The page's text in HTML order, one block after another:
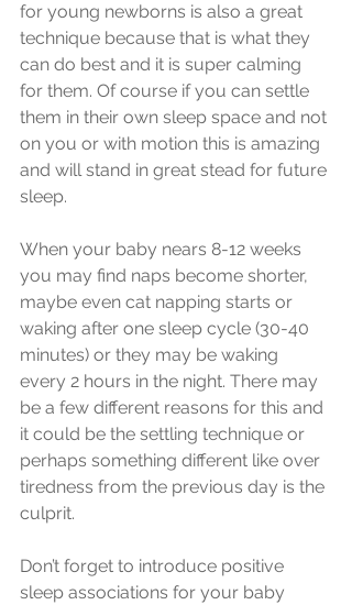
for young newborns is also a great
technique because that is what they
can do best and it is super calming
for them. Of course if you can settle
them in their own sleep space and not
on you or with motion this is amazing
and will stand in great stead for future
sleep.
When your baby nears 8-12 weeks
you may find naps become shorter,
maybe even cat napping starts or
waking after one sleep cycle (30-40
minutes) or they may be waking
every 2 hours in the night. There may
be a few different reasons for this and
it could be the settling technique or
perhaps something different like over
tiredness from the previous day is the
culprit.
Don’t forget to introduce positive
sleep associations for your baby